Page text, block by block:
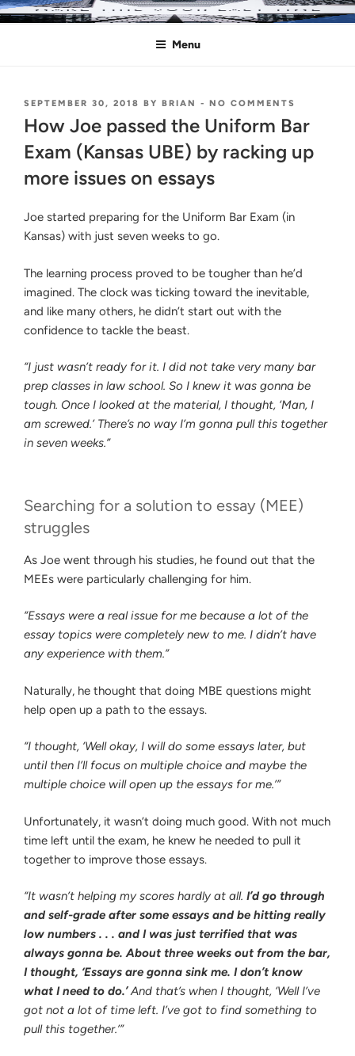
Skip
toMAKE THIS YOUR LAST TIME
Pass the Bar Exam
Menu
POSTED
SEPTEMBER 30, 2018 BY BRIAN - NO COMMENTS
JOE
THE
UP
MORE
How Joe passed the Uniform Bar
Exam (Kansas UBE) by racking up
more issues on essays
Joe started preparing for the Uniform Bar Exam (in
Kansas) with just seven weeks to go.
The learning process proved to be tougher than he’d
imagined. The clock was ticking toward the inevitable,
and like many others, he didn’t start out with the
confidence to tackle the beast.
“I just wasn’t ready for it. I did not take very many bar
prep classes in law school. So I knew it was gonna be
tough. Once I looked at the material, I thought, ‘Man, I
am screwed.’ There’s no way I’m gonna pull this together
in seven weeks.”
Searching for a solution to essay (MEE)
struggles
As Joe went through his studies, he found out that the
MEEs were particularly challenging for him.
“Essays were a real issue for me because a lot of the
essay topics were completely new to me. I didn’t have
any experience with them.”
Naturally, he thought that doing MBE questions might
help open up a path to the essays.
“I thought, ‘Well okay, I will do some essays later, but
until then I’ll focus on multiple choice and maybe the
multiple choice will open up the essays for me.’”
Unfortunately, it wasn’t doing much good. With not much
time left until the exam, he knew he needed to pull it
together to improve those essays.
“It wasn’t helping my scores hardly at all. I’d go through
and self-grade after some essays and be hitting really
low numbers . . . and I was just terrified that was
always gonna be. About three weeks out from the bar,
I thought, ‘Essays are gonna sink me. I don’t know
what I need to do.’And that’s when I thought, ‘Well I’ve
got not a lot of time left. I’ve got to find something to
pull this together.’”